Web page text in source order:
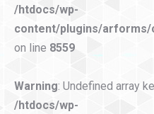
/htdocs/wp-
content/plugins/
on line 8559
Warning: Undefined array
/htdocs/wp-